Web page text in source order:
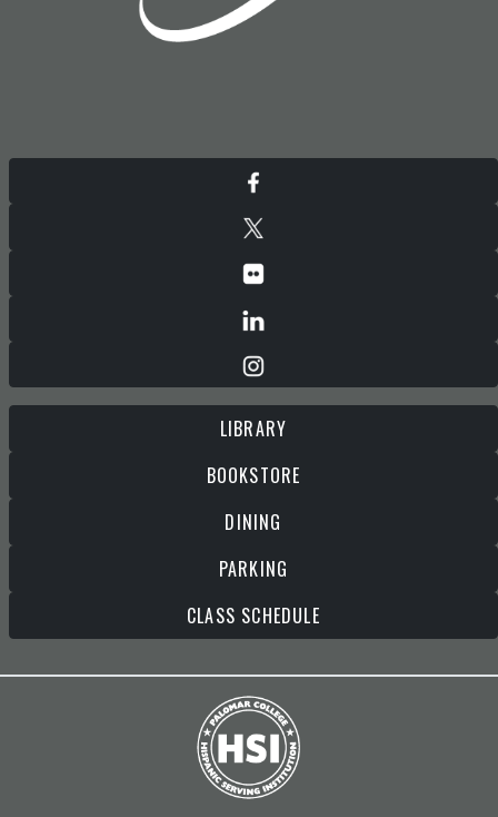
LIBRARY
BOOKSTORE
DINING
PARKING
CLASS SCHEDULE